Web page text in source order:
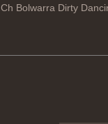
Bolwarra Dirty